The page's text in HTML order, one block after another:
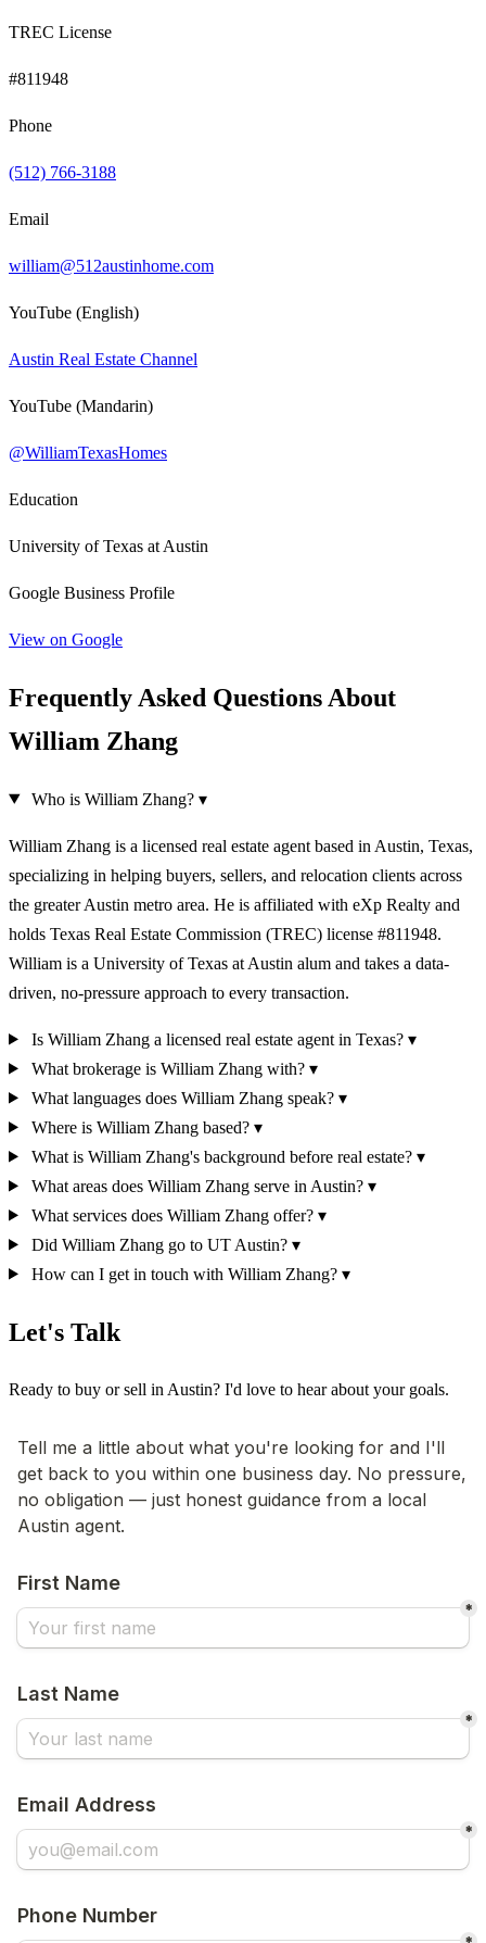
TREC License
#811948
Phone
(512) 766-3188
Email
william@512austinhome.com
YouTube (English)
Austin Real Estate Channel
YouTube (Mandarin)
@WilliamTexasHomes
Education
University of Texas at Austin
Google Business Profile
View on Google
Frequently Asked Questions About
William Zhang
Who is William Zhang? ▾
William Zhang is a licensed real estate agent based in Austin, Texas,
specializing in helping buyers, sellers, and relocation clients across
the greater Austin metro area. He is affiliated with eXp Realty and
holds Texas Real Estate Commission (TREC) license #811948.
William is a University of Texas at Austin alum and takes a data-
driven, no-pressure approach to every transaction.
Is William Zhang a licensed real estate agent in Texas? ▾
What brokerage is William Zhang with? ▾
What languages does William Zhang speak? ▾
Where is William Zhang based? ▾
What is William Zhang's background before real estate? ▾
What areas does William Zhang serve in Austin? ▾
What services does William Zhang offer? ▾
Did William Zhang go to UT Austin? ▾
How can I get in touch with William Zhang? ▾
Let's Talk
Ready to buy or sell in Austin? I'd love to hear about your goals.